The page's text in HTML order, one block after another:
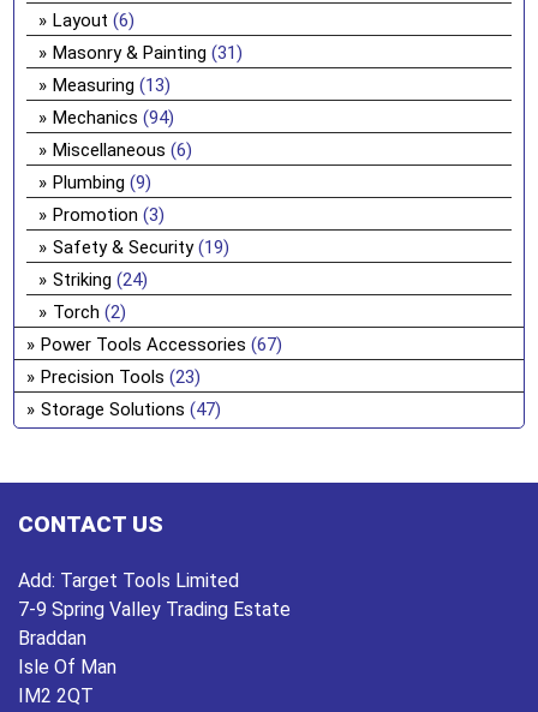
Layout (6)
Masonry & Painting (31)
Measuring (13)
Mechanics (94)
Miscellaneous (6)
Plumbing (9)
Promotion (3)
Safety & Security (19)
Striking (24)
Torch (2)
Power Tools Accessories (67)
Precision Tools (23)
Storage Solutions (47)
CONTACT US
Add: Target Tools Limited
7-9 Spring Valley Trading Estate
Braddan
Isle Of Man
IM2 2QT